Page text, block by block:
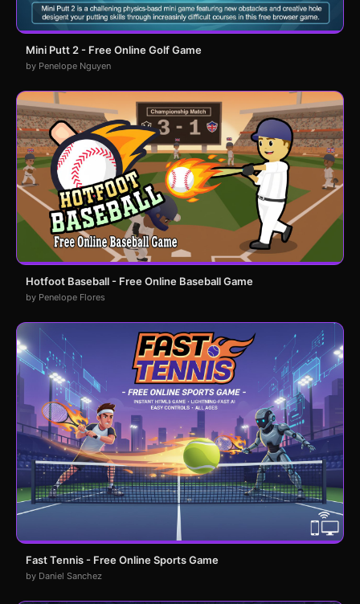
Mini Putt 2 - Free Online Golf Game
by Penelope Nguyen
Hotfoot Baseball - Free Online Baseball Game
by Penelope Flores
Fast Tennis - Free Online Sports Game
by Daniel Sanchez